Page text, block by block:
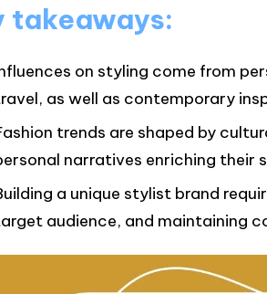
takeaways:
on styling come from
as well as contemporary
trends are shaped by
narratives enriching their
a unique stylist brand
audience, and maintaining